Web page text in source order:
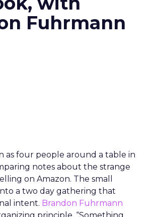
Fuhrmann
as four people around a table in
notes about the strange
on Amazon. The small
a two day gathering that
intent. Brandon Fuhrmann